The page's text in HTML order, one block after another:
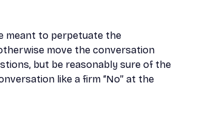
meant to perpetuate the
move the conversation
but be reasonably sure of the
like a firm “No” at the